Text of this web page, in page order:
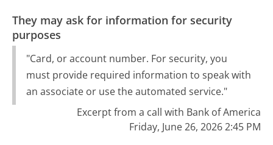
They may ask for information for security
purposes
"Card, or account number. For security, you
must provide required information to speak with
an associate or use the automated service."
Excerpt from a call with Bank of America
Friday, June 26, 2026 2:45 PM